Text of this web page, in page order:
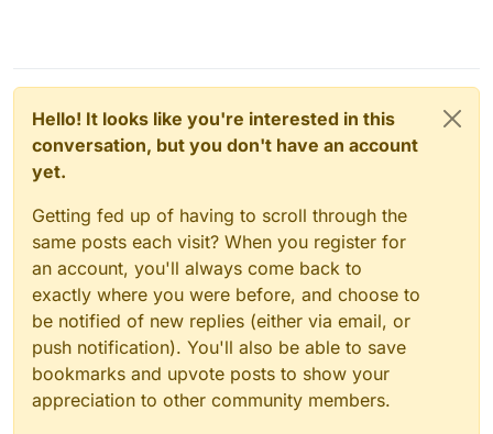
Hello! It looks like you're interested in this
conversation, but you don't have an account
yet.
Getting fed up of having to scroll through the
same posts each visit? When you register for
an account, you'll always come back to
exactly where you were before, and choose to
be notified of new replies (either via email, or
push notification). You'll also be able to save
bookmarks and upvote posts to show your
appreciation to other community members.